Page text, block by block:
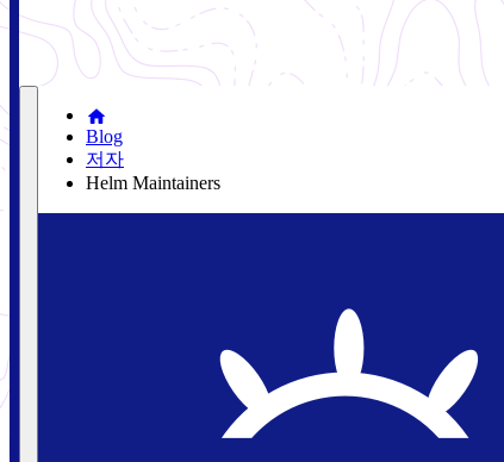
Blog
저자
Helm Maintainers